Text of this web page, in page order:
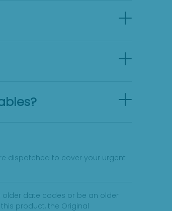
dispatched to cover your urgent
older date codes or be an older
product, the Original